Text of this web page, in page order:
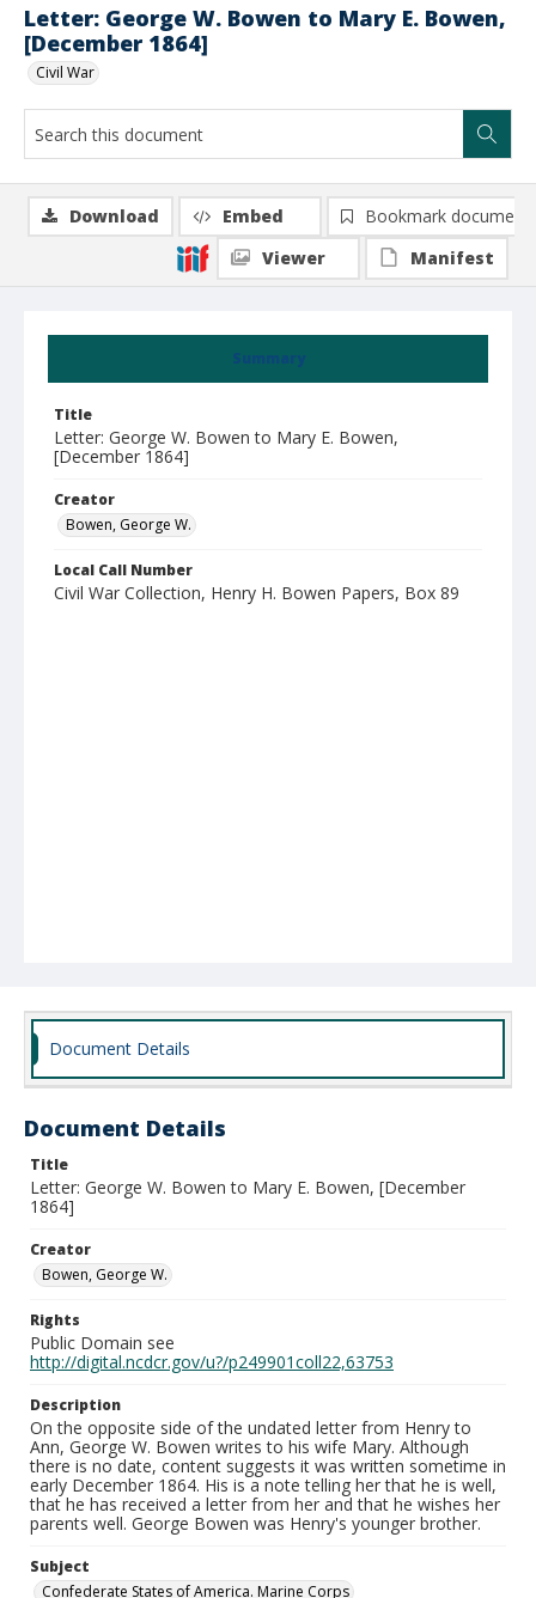
Letter: George W. Bowen to Mary E. Bowen,
[December 1864]
Civil War
Summary
Title
Letter: George W. Bowen to Mary E. Bowen,
[December 1864]
Creator
Bowen, George W.
Local Call Number
Civil War Collection, Henry H. Bowen Papers, Box 89
Download Embed
Bookmark document
Viewer
Manifest
Document Details
Document Details
Title
Letter: George W. Bowen to Mary E. Bowen, [December
1864]
Creator
Bowen, George W.
Rights
Public Domain see
http://digital.ncdcr.gov/u?/p249901coll22,63753
Description
On the opposite side of the undated letter from Henry to
Ann, George W. Bowen writes to his wife Mary. Although
there is no date, content suggests it was written sometime in
early December 1864. His is a note telling her that he is well,
that he has received a letter from her and that he wishes her
parents well. George Bowen was Henry's younger brother.
Subject
Confederate States of America. Marine Corps